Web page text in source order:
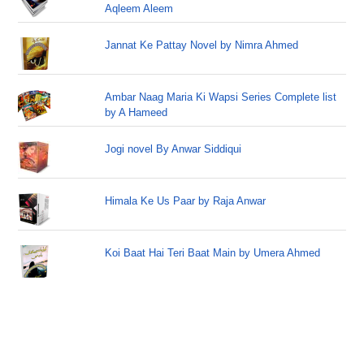
Aqleem Aleem
Jannat Ke Pattay Novel by Nimra Ahmed
Ambar Naag Maria Ki Wapsi Series Complete list
by A Hameed
Jogi novel By Anwar Siddiqui
Himala Ke Us Paar by Raja Anwar
Koi Baat Hai Teri Baat Main by Umera Ahmed